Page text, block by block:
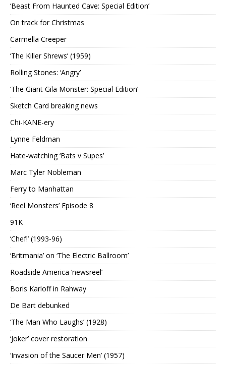
‘Beast From Haunted Cave: Special Edition’
On track for Christmas
Carmella Creeper
‘The Killer Shrews’ (1959)
Rolling Stones: ‘Angry’
‘The Giant Gila Monster: Special Edition’
Sketch Card breaking news
Chi-KANE-ery
Lynne Feldman
Hate-watching ‘Bats v Supes’
Marc Tyler Nobleman
Ferry to Manhattan
‘Reel Monsters’ Episode 8
91K
‘Chef!’ (1993-96)
‘Britmania’ on ‘The Electric Ballroom’
Roadside America ‘newsreel’
Boris Karloff in Rahway
De Bart debunked
‘The Man Who Laughs’ (1928)
‘Joker’ cover restoration
‘Invasion of the Saucer Men’ (1957)